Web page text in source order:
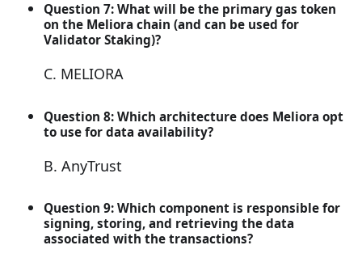
Question 7: What will be the primary gas token
on the Meliora chain (and can be used for
Validator Staking)?
C. MELIORA
Question 8: Which architecture does Meliora opt
to use for data availability?
B. AnyTrust
Question 9: Which component is responsible for
signing, storing, and retrieving the data
associated with the transactions?